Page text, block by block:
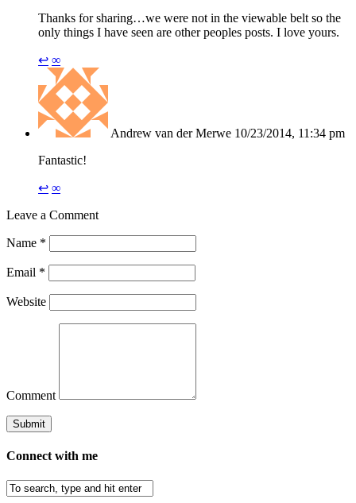
Thanks for sharing…we were not in the viewable belt so the
only things I have seen are other peoples posts. I love yours.
↩ ∞
Andrew van der Merwe 10/23/2014, 11:34 pm
Fantastic!
↩ ∞
Leave a Comment
Name *
Email *
Website
Comment
Connect with me